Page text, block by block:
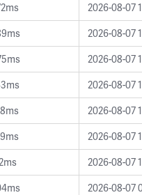
2026-08-07
2026-08-07
2026-08-07
2026-08-07
2026-08-07
2026-08-07
2026-08-07
2026-08-07